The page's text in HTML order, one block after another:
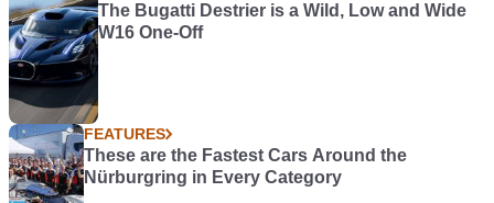
The Bugatti Destrier is a Wild, Low and Wide
W16 One-Off
FEATURES
These are the Fastest Cars Around the
Nürburgring in Every Category